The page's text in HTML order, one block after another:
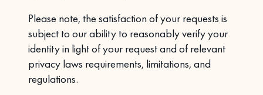
Please note, the satisfaction of your requests is
subject to our ability to reasonably verify your
identity in light of your request and of relevant
privacy laws requirements, limitations, and
regulations.